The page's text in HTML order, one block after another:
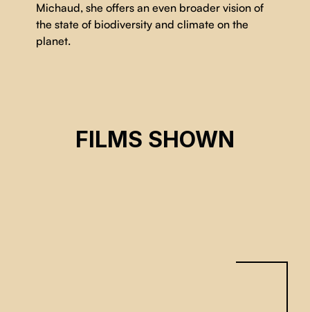
Michaud, she offers an even broader vision of
the state of biodiversity and climate on the
planet.
FILMS SHOWN
OCEAN SEEN FROM THE HEART
Iolande Cadrin-Rossignol, Marie-Dominique Michaud